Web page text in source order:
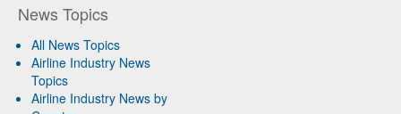
News Topics
All News Topics
Airline Industry News
Topics
Airline Industry News by